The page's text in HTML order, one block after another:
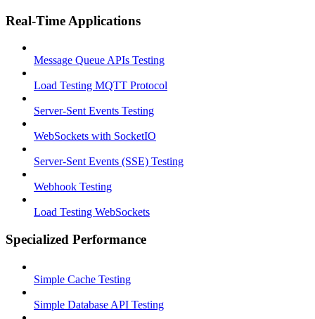
Real-Time Applications
Message Queue APIs Testing
Load Testing MQTT Protocol
Server-Sent Events Testing
WebSockets with SocketIO
Server-Sent Events (SSE) Testing
Webhook Testing
Load Testing WebSockets
Specialized Performance
Simple Cache Testing
Simple Database API Testing